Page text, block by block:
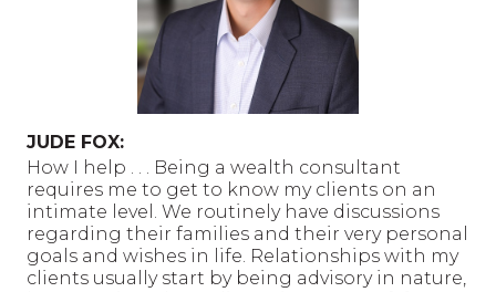
JUDE FOX:
How I help . . . Being a wealth consultant
requires me to get to know my clients on an
intimate level. We routinely have discussions
regarding their families and their very personal
goals and wishes in life. Relationships with my
clients usually start by being advisory in nature,